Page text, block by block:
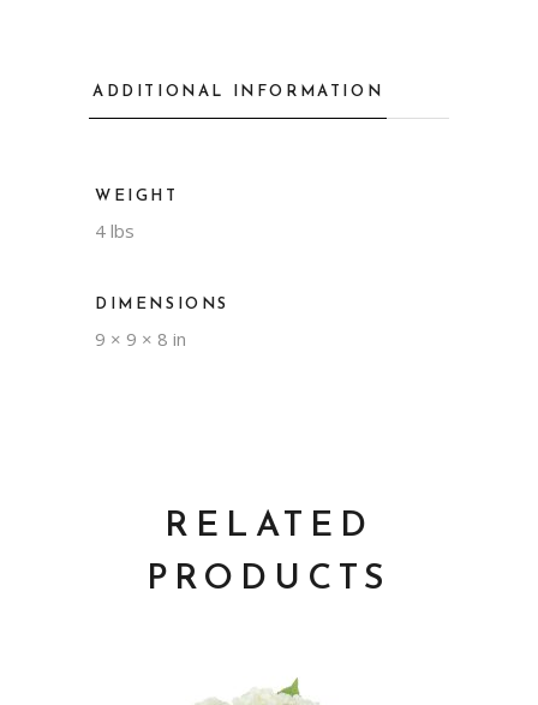
ADDITIONAL INFORMATION
WEIGHT
4 lbs
DIMENSIONS
9 × 9 × 8 in
RELATED
PRODUCTS